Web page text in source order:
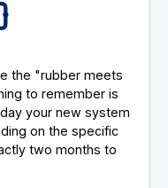
the "rubber meets
to remember is
your new system
on the specific
two months to